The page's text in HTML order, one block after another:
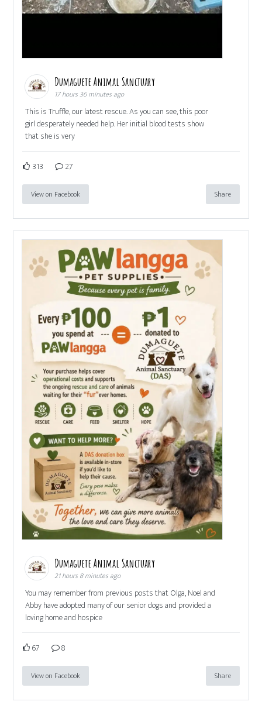
Dumaguete Animal Sanctuary
17 hours 36 minutes ago
This is Truffle, our latest rescue. As you can see, this poor
girl desperately needed help. Her initial blood tests show
that she is very
313 27
View on Facebook Share
Dumaguete Animal Sanctuary
21 hours 8 minutes ago
You may remember from previous posts that Olga, Noel and
Abby have adopted many of our senior dogs and provided a
loving home and hospice
67 8
View on Facebook Share